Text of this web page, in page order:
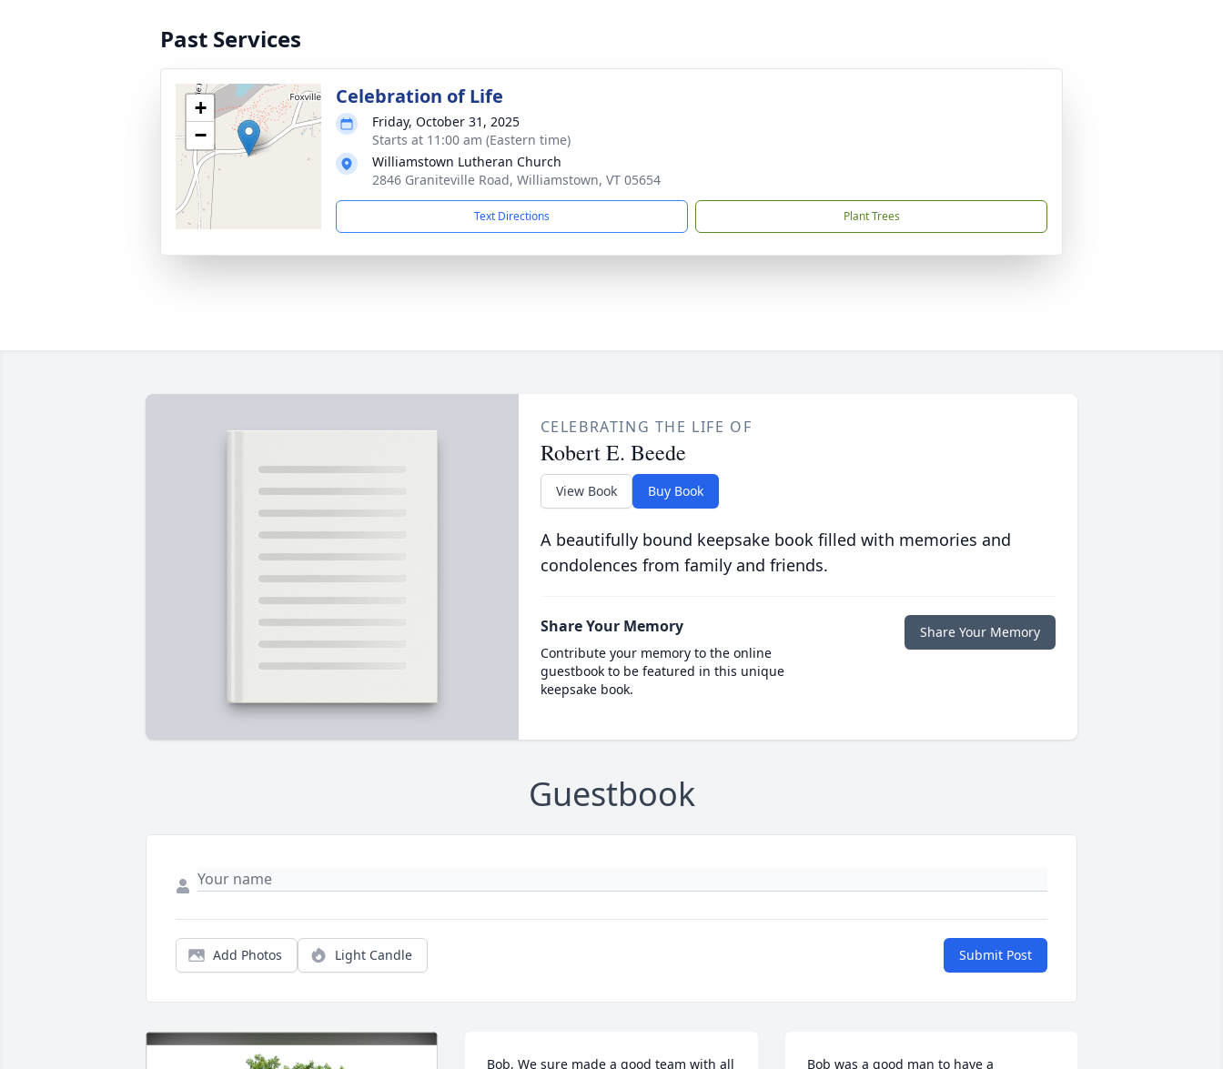
Past Services
+
−
Celebration of Life
Friday, October 31, 2025
Starts at 11:00 am (Eastern time)
Williamstown Lutheran Church
2846 Graniteville Road, Williamstown, VT 05654
Text Directions Plant Trees
CELEBRATING THE LIFE OF
Robert E. Beede
View Book Buy Book
A beautifully bound keepsake book filled with memories and
condolences from family and friends.
Share Your Memory
Contribute your memory to the online
guestbook to be featured in this unique
keepsake book.
Share Your Memory
Guestbook
Add Photos Light Candle Submit Post
Bob, We sure made a good team with all Bob was a good man to have a